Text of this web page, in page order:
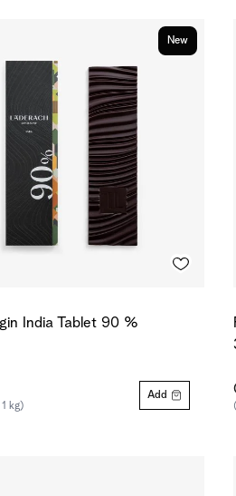
New
India Tablet 90 %
kg)
Add